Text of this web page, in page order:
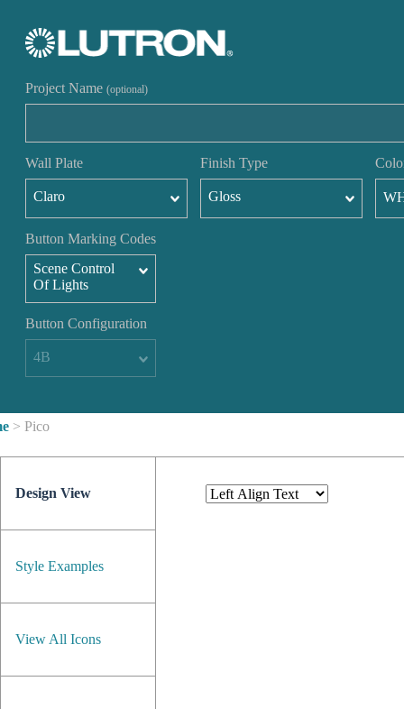
Project Name (optional)
Wall Plate
Claro
Finish Type
Gloss
Button Marking Codes
Scene Control
Of Lights
Button Configuration
4B
> Pico
Design View
Style Examples
View All Icons